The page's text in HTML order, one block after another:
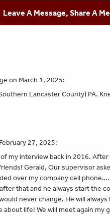
Leave A Message, Share A
on March 1, 2025:
Lancaster County) PA.
27, 2025:
my interview back in 2016.
Gerald, Our supervisor
over my company cell
that and he always start the
never change. He will
life! We will meet again my